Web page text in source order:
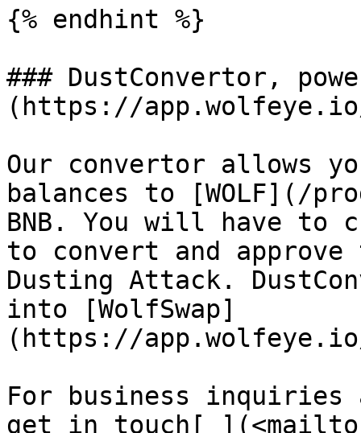
{% endhint %}
### DustConvertor,
(https://
Our convertor allows
balances to [WOLF](/
BNB. You will have to
to convert and
Dusting Attack.
into [WolfSwap]
(https://
For business inquiries
get in touch[